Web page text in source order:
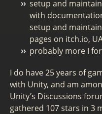
setup and
with
setup and
pages on itch.io,
probably more I
I do have 25 years of
with Unity, and am
Unity’s Discussions
gathered 107 stars in 3